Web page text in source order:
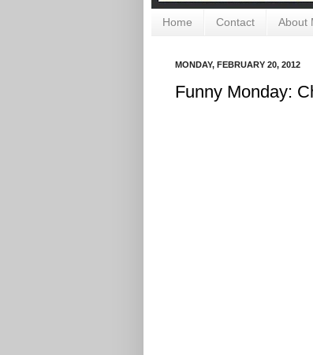
Home Contact About
MONDAY, FEBRUARY 20, 2012
Funny Monday: